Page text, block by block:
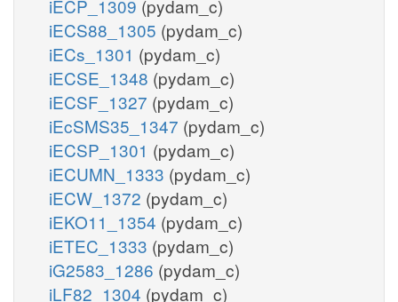
iECP_1309 (pydam_c)
iECS88_1305 (pydam_c)
iECs_1301 (pydam_c)
iECSE_1348 (pydam_c)
iECSF_1327 (pydam_c)
iEcSMS35_1347 (pydam_c)
iECSP_1301 (pydam_c)
iECUMN_1333 (pydam_c)
iECW_1372 (pydam_c)
iEKO11_1354 (pydam_c)
iETEC_1333 (pydam_c)
iG2583_1286 (pydam_c)
iLF82_1304 (pydam_c)